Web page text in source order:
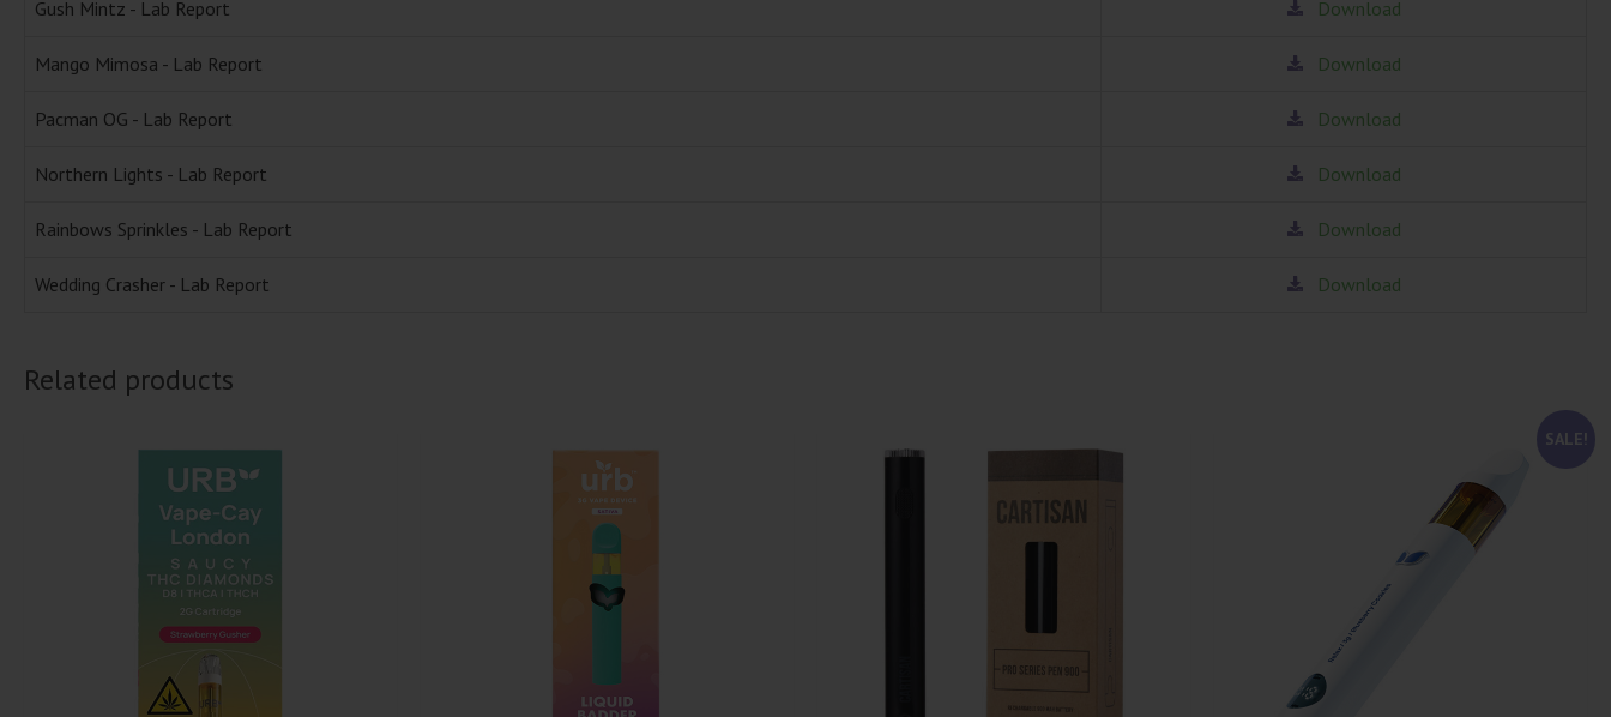
Gush Mintz - Lab Report Download
Mango Mimosa - Lab Report Download
Pacman OG - Lab Report Download
Northern Lights - Lab Report Download
Rainbows Sprinkles - Lab Report Download
Wedding Crasher - Lab Report Download
Related products
SALE!